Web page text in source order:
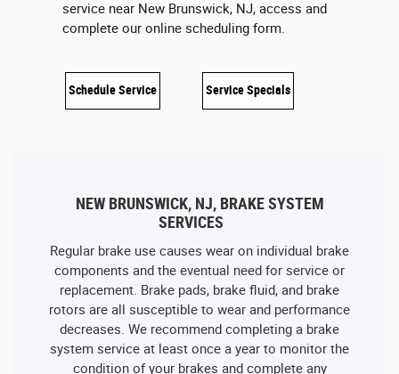
service near New Brunswick, NJ, access and
complete our online scheduling form.
Schedule Service Service Specials
NEW BRUNSWICK, NJ, BRAKE SYSTEM
SERVICES
Regular brake use causes wear on individual brake
components and the eventual need for service or
replacement. Brake pads, brake fluid, and brake
rotors are all susceptible to wear and performance
decreases. We recommend completing a brake
system service at least once a year to monitor the
condition of your brakes and complete any